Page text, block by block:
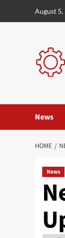
August 5,
News
HOME
News